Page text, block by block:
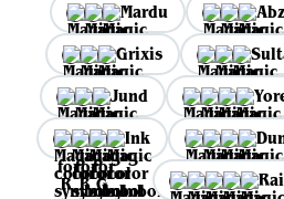
Mardu
Grixis
Jund
Ink